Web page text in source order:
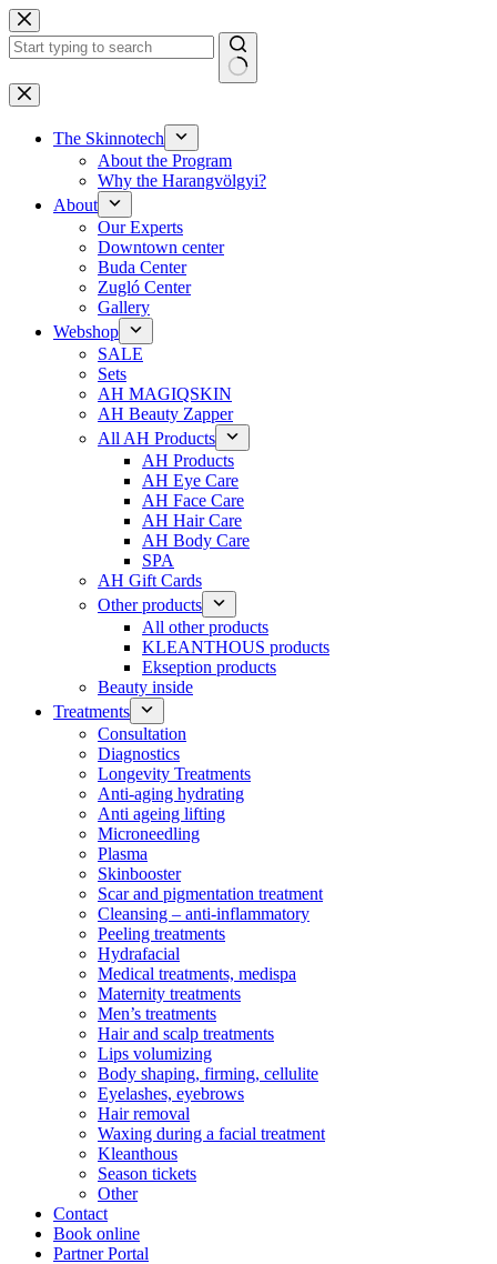
Skip
to
content
No
results
The Skinnotech
About the Program
Why the Harangvölgyi?
About
Our Experts
Downtown center
Buda Center
Zugló Center
Gallery
Webshop
SALE
Sets
AH MAGIQSKIN
AH Beauty Zapper
All AH Products
AH Products
AH Eye Care
AH Face Care
AH Hair Care
AH Body Care
SPA
AH Gift Cards
Other products
All other products
KLEANTHOUS products
Ekseption products
Beauty inside
Treatments
Consultation
Diagnostics
Longevity Treatments
Anti-aging hydrating
Anti ageing lifting
Microneedling
Plasma
Skinbooster
Scar and pigmentation treatment
Cleansing – anti-inflammatory
Peeling treatments
Hydrafacial
Medical treatments, medispa
Maternity treatments
Men’s treatments
Hair and scalp treatments
Lips volumizing
Body shaping, firming, cellulite
Eyelashes, eyebrows
Hair removal
Waxing during a facial treatment
Kleanthous
Season tickets
Other
Contact
Book online
Partner Portal